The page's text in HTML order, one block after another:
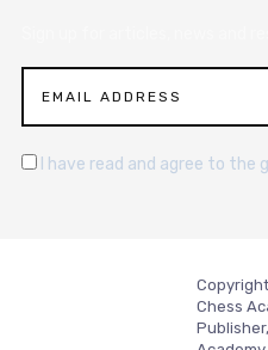
I have read and agree to
Chess